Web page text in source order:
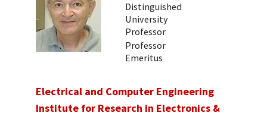
Distinguished
University
Professor
Professor
Emeritus
Electrical and Computer Engineering
Institute for Research in Electronics &